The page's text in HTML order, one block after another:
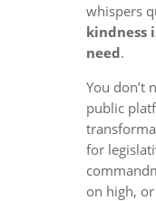
whispers
kindness
need.
You don’t
public
for
on high,